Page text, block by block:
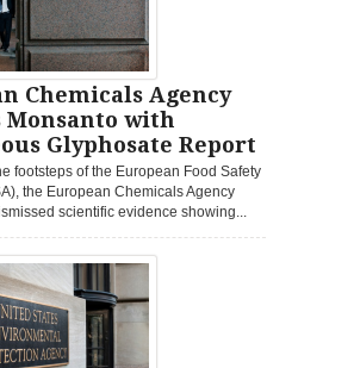
Chemicals Agency
Monsanto with
Glyphosate Report
footsteps of the European Food Safety
the European Chemicals Agency
scientific evidence showing...